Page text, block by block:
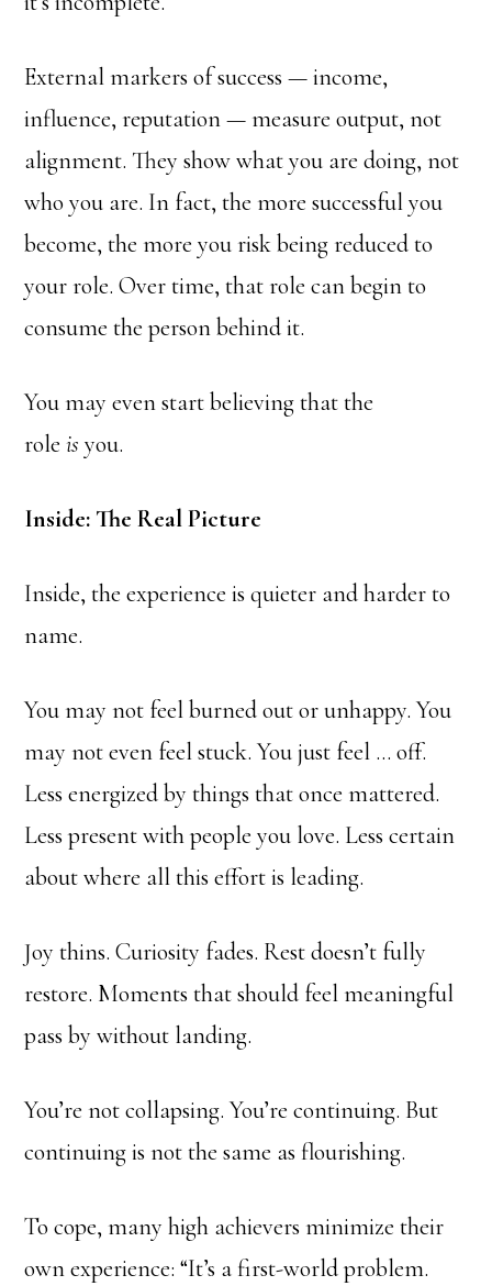
External markers of success — income,
influence, reputation — measure output, not
alignment. They show what you are doing, not
who you are. In fact, the more successful you
become, the more you risk being reduced to
your role. Over time, that role can begin to
consume the person behind it.
You may even start believing that the
roleis you.
Inside: The Real Picture
Inside, the experience is quieter and harder to
name.
You may not feel burned out or unhappy. You
may not even feel stuck. You just feel … off.
Less energized by things that once mattered.
Less present with people you love. Less certain
about where all this effort is leading.
Joy thins. Curiosity fades. Rest doesn’t fully
restore. Moments that should feel meaningful
pass by without landing.
You’re not collapsing. You’re continuing. But
continuing is not the same as flourishing.
To cope, many high achievers minimize their
own experience: “It’s a first-world problem.